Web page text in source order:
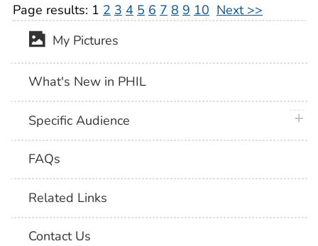
Page results: 1 2 3 4 5 6 7 8 9 10 Next >>
My Pictures
What's New in PHIL
Specific Audience
FAQs
Related Links
Contact Us